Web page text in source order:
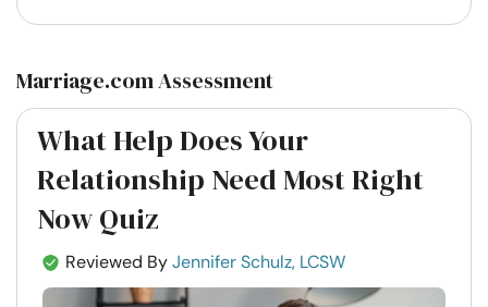
Marriage.com Assessment
What Help Does Your
Relationship Need Most Right
Now Quiz
Reviewed ByJennifer Schulz, LCSW